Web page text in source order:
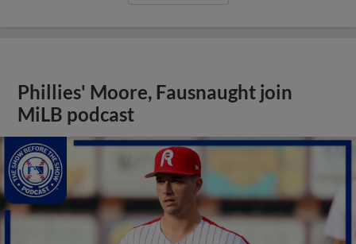
Phillies' Moore, Fausnaught join
MiLB podcast